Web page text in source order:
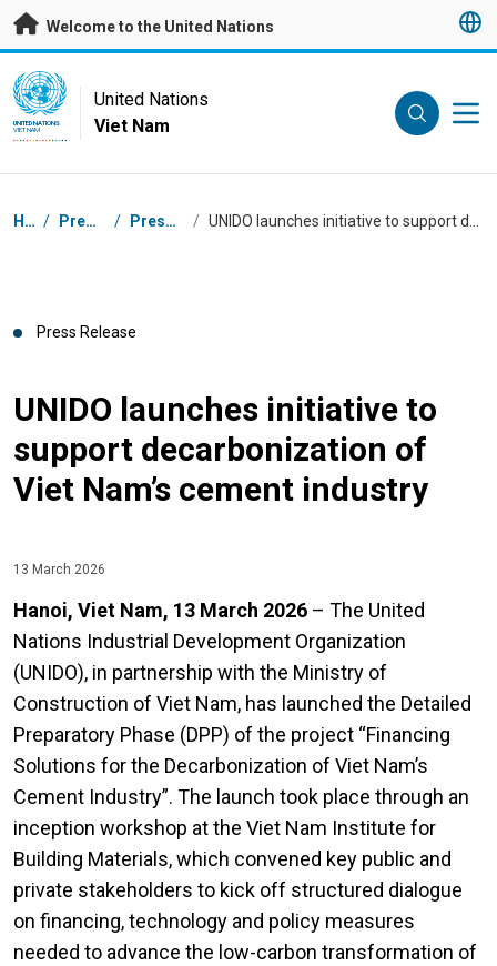
Skip to main content
Welcome to the United Nations
UN Logo
UNITED NATIONS
VIET NAM
United Nations
Viet Nam
Breadcrumb
Home / Press Centre / Press Releases /
Press Release
UNIDO launches initiative to
support decarbonization of
Viet Nam’s cement industry
13 March 2026
Hanoi, Viet Nam, 13 March 2026 – The United
Nations Industrial Development Organization
(UNIDO), in partnership with the Ministry of
Construction of Viet Nam, has launched the Detailed
Preparatory Phase (DPP) of the project “Financing
Solutions for the Decarbonization of Viet Nam’s
Cement Industry”. The launch took place through an
inception workshop at the Viet Nam Institute for
Building Materials, which convened key public and
private stakeholders to kick off structured dialogue
on financing, technology and policy measures
needed to advance the low-carbon transformation of